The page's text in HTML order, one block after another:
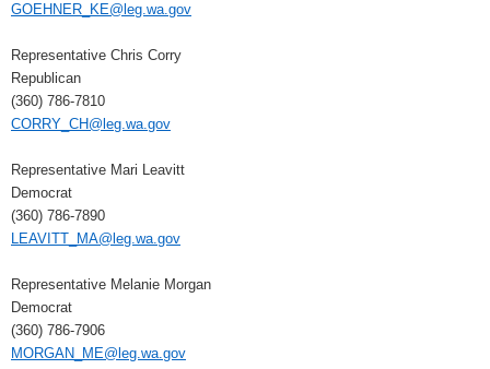
GOEHNER_KE@leg.wa.gov
Representative Chris Corry
Republican
(360) 786-7810
CORRY_CH@leg.wa.gov
Representative Mari Leavitt
Democrat
(360) 786-7890
LEAVITT_MA@leg.wa.gov
Representative Melanie Morgan
Democrat
(360) 786-7906
MORGAN_ME@leg.wa.gov